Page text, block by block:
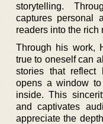
storytelling.
captures personal
readers into the rich
Through his work,
true to oneself can
stories that
opens a window
inside. This
and captivates
appreciate the